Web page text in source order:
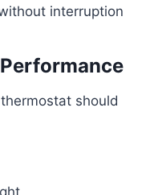
interruption
should